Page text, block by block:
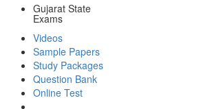
Gujarat State
Exams
Videos
Sample Papers
Study Packages
Question Bank
Online Test